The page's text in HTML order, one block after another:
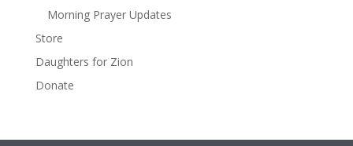
Morning Prayer Updates
Store
Daughters for Zion
Donate